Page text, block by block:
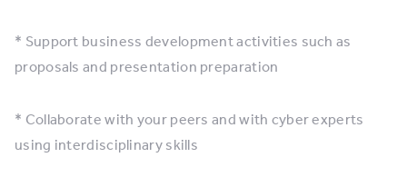
* Support business development activities such as
proposals and presentation preparation
* Collaborate with your peers and with cyber experts
using interdisciplinary skills